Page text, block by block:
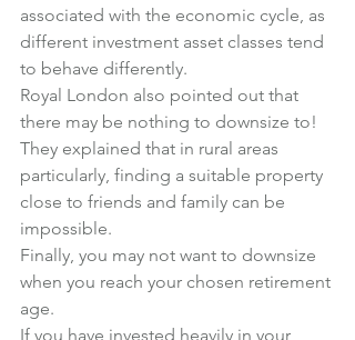
associated with the economic cycle, as
different investment asset classes tend
to behave differently.
Royal London also pointed out that
there may be nothing to downsize to!
They explained that in rural areas
particularly, finding a suitable property
close to friends and family can be
impossible.
Finally, you may not want to downsize
when you reach your chosen retirement
age.
If you have invested heavily in your